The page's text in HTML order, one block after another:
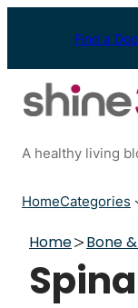
Find a
A healthy living
HomeCategories
Home Bone